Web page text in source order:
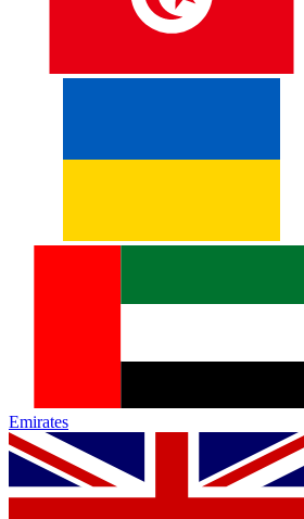
Emirates